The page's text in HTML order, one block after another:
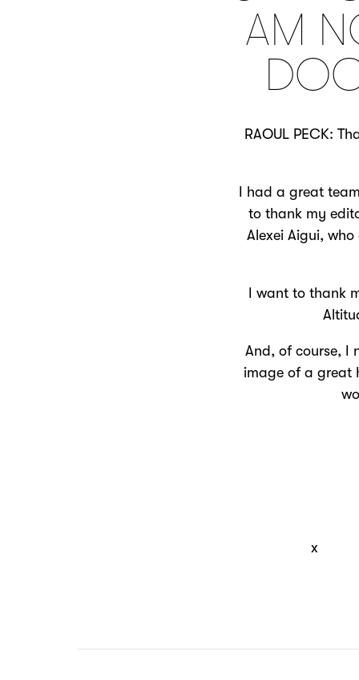
AM
RAOUL PECK:
I had a great
to thank my
Alexei Aigui,
I want to thank
And, of course, I
image of a great
x